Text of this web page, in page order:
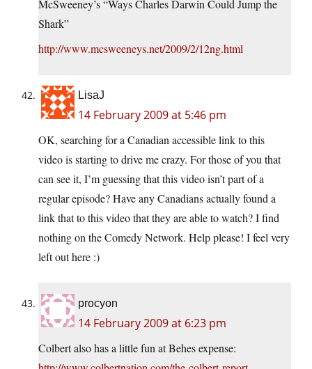
McSweeney’s “Ways Charles Darwin Could Jump the
Shark”
http://www.mcsweeneys.net/2009/2/12ng.html
LisaJ
14 February 2009 at 5:46 pm
OK, searching for a Canadian accessible link to this
video is starting to drive me crazy. For those of you that
can see it, I’m guessing that this video isn’t part of a
regular episode? Have any Canadians actually found a
link that to this video that they are able to watch? I find
nothing on the Comedy Network. Help please! I feel very
left out here :)
procyon
14 February 2009 at 6:23 pm
Colbert also has a little fun at Behes expense: